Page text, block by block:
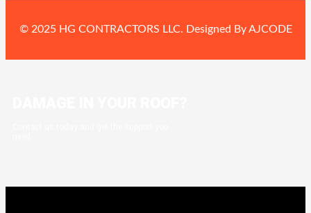
© 2025 HG CONTRACTORS LLC. Designed By AJCODE